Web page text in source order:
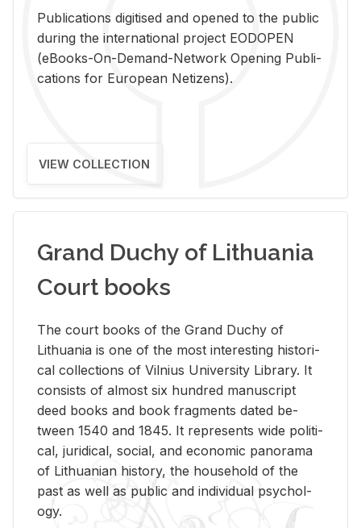
Pub­li­ca­tions digi­tised and opened to the pub­lic
dur­ing the in­ter­na­tional pro­ject EODOPEN
(eBooks-On-De­mand-Net­work Open­ing Pub­li­
ca­tions for Eu­ro­pean Ne­ti­zens).
VIEW COLLECTION
Grand Duchy of Lithuania
Court books
The court books of the Grand Duchy of
Lithua­nia is one of the most in­ter­est­ing his­tor­i­
cal col­lec­tions of Vil­nius Uni­ver­sity Li­brary. It
con­sists of al­most six hun­dred man­u­script
deed books and book frag­ments dated be­
tween 1540 and 1845. It rep­re­sents wide po­lit­i­
cal, ju­ridi­cal, so­cial, and eco­nomic panorama
of Lithuan­ian his­tory, the house­hold of the
past as well as pub­lic and in­di­vid­ual psy­chol­
ogy.